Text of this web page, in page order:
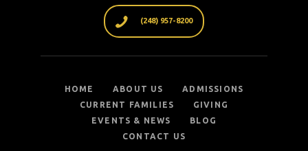
(248) 957-8200
HOME ABOUT US
ADMISSIONS
CURRENT FAMILIES
GIVING
EVENTS & NEWS
BLOG
CONTACT US